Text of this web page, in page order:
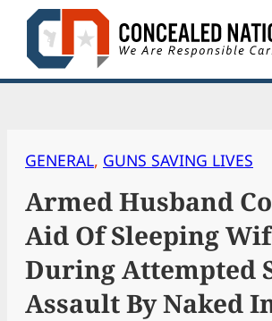
Skip
content
GENERAL, GUNS SAVING LIVES
Armed Husband
Aid Of Sleeping
During Attempted
Assault By Naked